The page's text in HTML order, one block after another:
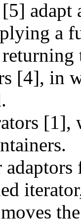
adapt
a
[4], in
[1],
moves